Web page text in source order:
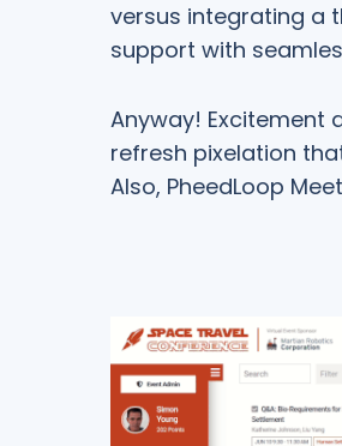
versus integrating a
support with
Anyway! Excitement
refresh pixelation
Also, PheedLoop